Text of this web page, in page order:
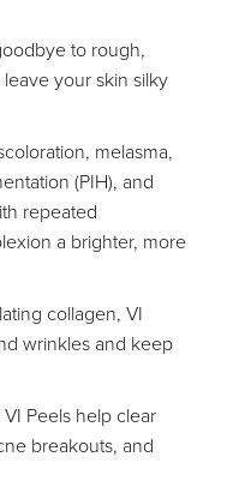
to rough,
your skin silky
melasma,
(PIH), and
repeated
a brighter, more
collagen, VI
wrinkles and keep
VI Peels help clear
breakouts, and